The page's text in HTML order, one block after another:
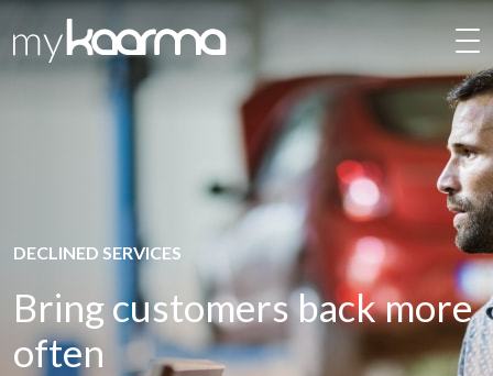
Skip to main content
DECLINED SERVICES
Bring customers back more
often